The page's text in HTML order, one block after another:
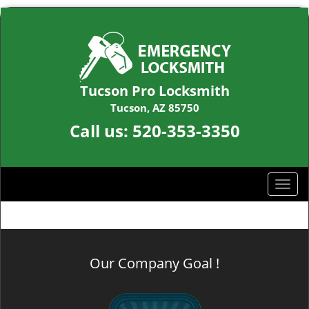
Tucson Pro Locksmith
Tucson, AZ 85750
Call us: 520-353-3350
T
o
g
Our Company Goal !